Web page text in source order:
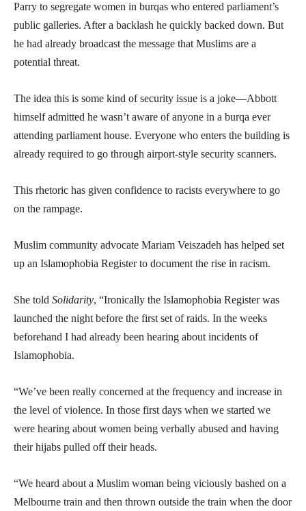
Parry to segregate women in burqas who entered parliament’s
public galleries. After a backlash he quickly backed down. But
he had already broadcast the message that Muslims are a
potential threat.
The idea this is some kind of security issue is a joke—Abbott
himself admitted he wasn’t aware of anyone in a burqa ever
attending parliament house. Everyone who enters the building is
already required to go through airport-style security scanners.
This rhetoric has given confidence to racists everywhere to go
on the rampage.
Muslim community advocate Mariam Veiszadeh has helped set
up an Islamophobia Register to document the rise in racism.
She told Solidarity, “Ironically the Islamophobia Register was
launched the night before the first set of raids. In the weeks
beforehand I had already been hearing about incidents of
Islamophobia.
“We’ve been really concerned at the frequency and increase in
the level of violence. In those first days when we started we
were hearing about women being verbally abused and having
their hijabs pulled off their heads.
“We heard about a Muslim woman being viciously bashed on a
Melbourne train and then thrown outside the train when the door